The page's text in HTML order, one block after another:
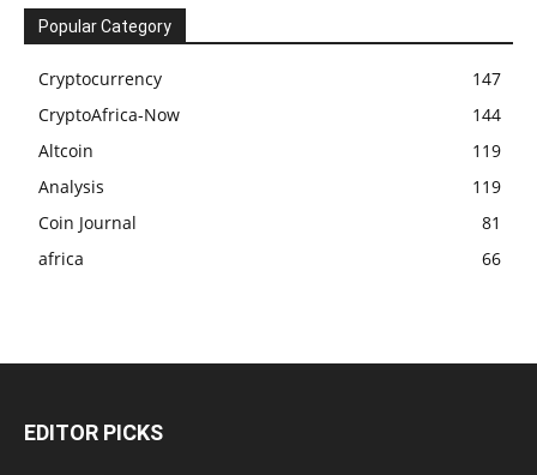
Popular Category
Cryptocurrency
147
CryptoAfrica-Now
144
Altcoin
119
Analysis
119
Coin Journal
81
africa
66
EDITOR PICKS